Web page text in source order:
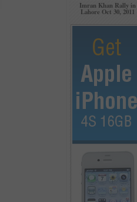
Imran Khan Rally in
Lahore Oct 30, 2011